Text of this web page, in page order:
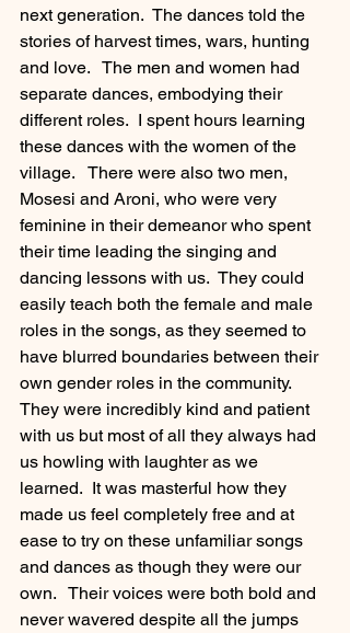
next generation.  The dances told the
stories of harvest times, wars, hunting
and love.   The men and women had
separate dances, embodying their
different roles.  I spent hours learning
these dances with the women of the
village.   There were also two men,
Mosesi and Aroni, who were very
feminine in their demeanor who spent
their time leading the singing and
dancing lessons with us.  They could
easily teach both the female and male
roles in the songs, as they seemed to
have blurred boundaries between their
own gender roles in the community.
They were incredibly kind and patient
with us but most of all they always had
us howling with laughter as we
learned.  It was masterful how they
made us feel completely free and at
ease to try on these unfamiliar songs
and dances as though they were our
own.   Their voices were both bold and
never wavered despite all the jumps